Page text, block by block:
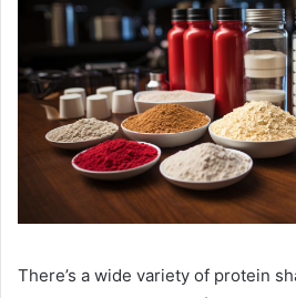
There’s a wide variety of protein